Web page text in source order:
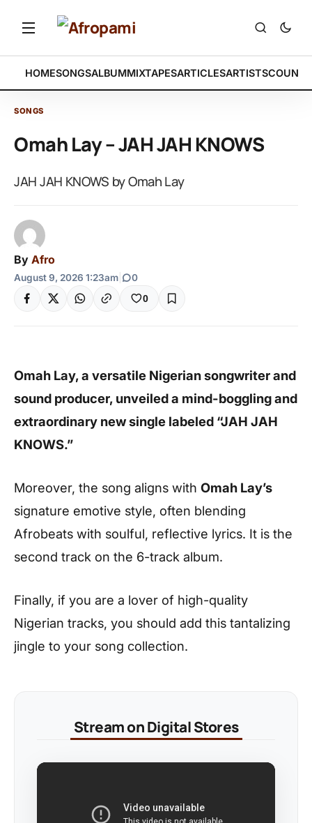
HOMESONGSALBUMMIXTAPESARTICLESARTISTS
SONGS
Omah Lay – JAH JAH KNOWS
JAH JAH KNOWS by Omah Lay
By Afro
August 9, 2026 1:23am 0
0
Omah Lay, a versatile Nigerian songwriter and
sound producer, unveiled a mind-boggling and
extraordinary new single labeled “JAH JAH
KNOWS.”
Moreover, the song aligns with Omah Lay’s
signature emotive style, often blending
Afrobeats with soulful, reflective lyrics. It is the
second track on the 6-track album.
Finally, if you are a lover of high-quality
Nigerian tracks, you should add this tantalizing
jingle to your song collection.
Stream on Digital Stores